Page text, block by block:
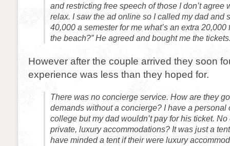
and restricting free speech of those I don’t agree
relax. I saw the ad online so I called my dad and
40,000 a semester for me what’s an extra
the beach?” He agreed and bought me the
However after the couple arrived they soon
experience was less than they hoped for.
There was no concierge service. How are they
demands without a concierge? I have a personal
college but my dad wouldn’t pay for his ticket.
private, luxury accommodations? It was just a
have minded a tent if their were luxury